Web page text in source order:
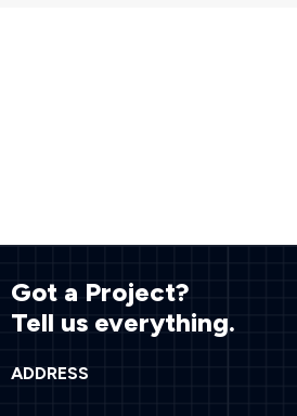
Got a Project?
Tell us everything.
ADDRESS